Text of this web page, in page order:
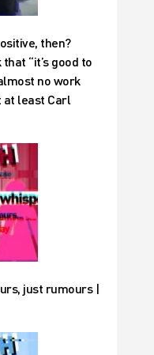
then?
“it’s good to
no work
at least Carl
just rumours |